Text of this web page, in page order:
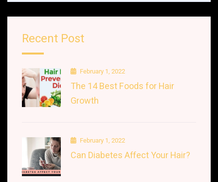
Recent Post
February 1, 2022
The 14 Best Foods for Hair
Growth
February 1, 2022
Can Diabetes Affect Your Hair?